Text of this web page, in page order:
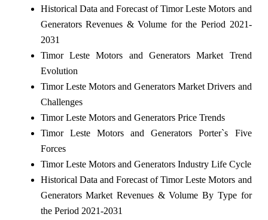
Historical Data and Forecast of Timor Leste Motors and
Generators Revenues & Volume for the Period 2021-
2031
Timor Leste Motors and Generators Market Trend
Evolution
Timor Leste Motors and Generators Market Drivers and
Challenges
Timor Leste Motors and Generators Price Trends
Timor Leste Motors and Generators Porter`s Five
Forces
Timor Leste Motors and Generators Industry Life Cycle
Historical Data and Forecast of Timor Leste Motors and
Generators Market Revenues & Volume By Type for
the Period 2021-2031